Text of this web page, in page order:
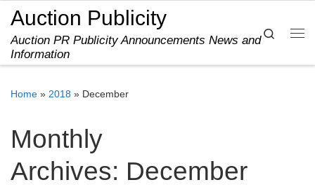
Skip to content
Auction Publicity
Auction PR Publicity Announcements News and
Information
Search
Home » 2018 » December
Monthly
Archives: December